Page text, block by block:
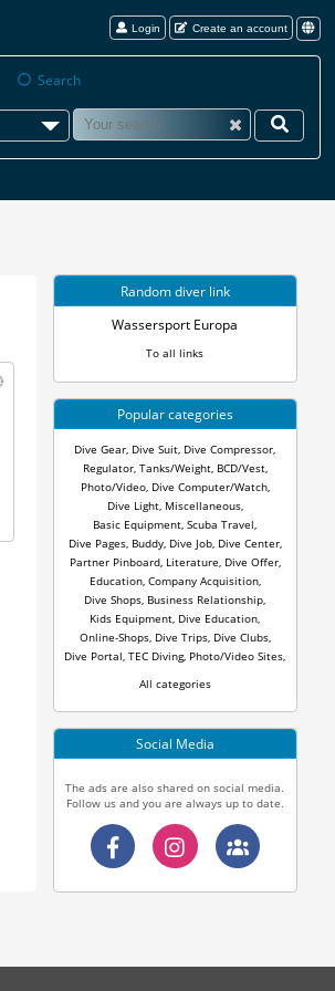
Login Create an account
Search
Random diver link
Wassersport Europa
To all links
Popular categories
Dive Gear Dive Suit Dive Compressor
Regulator, Tanks/Weight, BCD/Vest,
Photo/Video, Dive Computer/Watch,
Dive Light, Miscellaneous,
Basic Equipment Scuba Travel
Dive Pages, Buddy, Dive Job, Dive Center,
Partner Pinboard, Literature Dive Offer,
Education, Company Acquisition,
Dive Shops Business Relationship
Kids Equipment Dive Education
Online-Shops, Dive Trips, Dive Clubs,
Dive Portal TEC Diving, Photo/Video Sites
All categories
Social Media
The ads are also shared on social media.
Follow us and you are always up to date.